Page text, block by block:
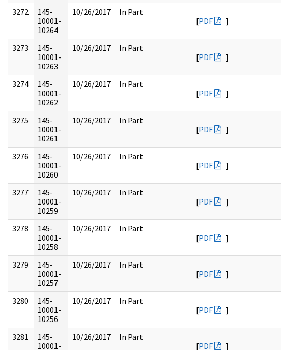
3272
145-
10001-
10264
10/26/2017
In Part
[PDF ]
3273
145-
10001-
10263
10/26/2017
In Part
[PDF ]
3274
145-
10001-
10262
10/26/2017
In Part
[PDF ]
3275
145-
10001-
10261
10/26/2017
In Part
[PDF ]
3276
145-
10001-
10260
10/26/2017
In Part
[PDF ]
3277
145-
10001-
10259
10/26/2017
In Part
[PDF ]
3278
145-
10001-
10258
10/26/2017
In Part
[PDF ]
3279
145-
10001-
10257
10/26/2017
In Part
[PDF ]
3280
145-
10001-
10256
10/26/2017
In Part
[PDF ]
3281
145-
10001-
10/26/2017
In Part
[PDF ]